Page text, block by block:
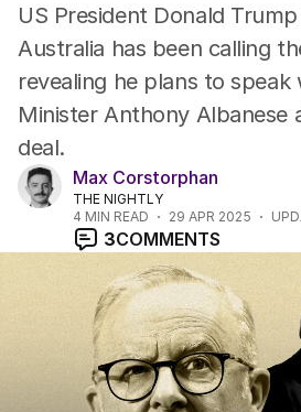
US President Donald
Australia has been calling
revealing he plans to speak
Minister Anthony Albanese
deal.
Max Corstorphan
THE NIGHTLY
4 MIN READ 29 APR 2025
3COMMENTS